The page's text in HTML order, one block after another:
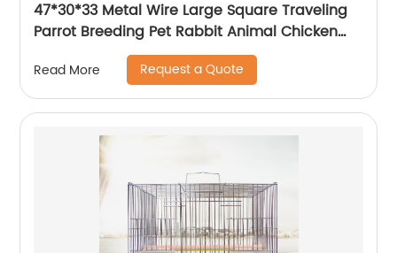
47*30*33 Metal Wire Large Square Traveling
Parrot Breeding Pet Rabbit Animal Chicken
Read More Request a Quote